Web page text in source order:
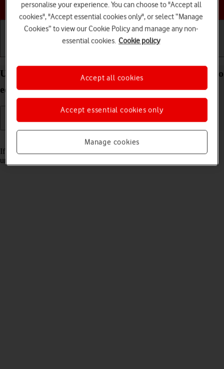
Choose a help topic
Unblock PIN on your IMO Q2 Plus Android 8.1 (Go
edition)
Read help info
If the wrong PIN is entered three times in a row, it is blocked. To
unblock your PIN, you need to key in your PUK.
personalise your experience. You can choose to "Accept all
cookies", "Accept essential cookies only", or select “Manage
Cookies” to view our Cookie Policy and manage any non-
essential cookies. Cookie policy
Manage cookies
Accept essential cookies only
Accept all cookies